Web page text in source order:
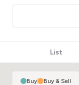
List
Buy| Buy & Sell